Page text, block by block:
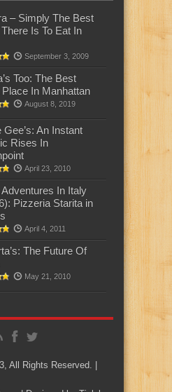
– Simply The Best
Is To Eat In
September 3, 2009
Too: The Best
In Manhattan
August 8, 2019
Gee’s: An Instant
Rises In
April 23, 2010
In Italy
Pizzeria Starita in
April 4, 2011
The Future Of
May 21, 2010
All Rights Reserved. |